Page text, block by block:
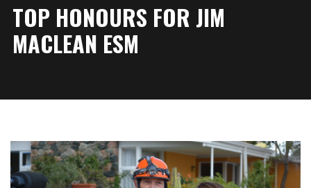
TOP HONOURS FOR JIM
MACLEAN ESM